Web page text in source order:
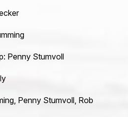
Penny Stumvoll
Penny Stumvoll, Rob